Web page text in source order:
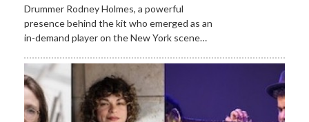
Drummer Rodney Holmes, a powerful
presence behind the kit who emerged as an
in-demand player on the New York scene…